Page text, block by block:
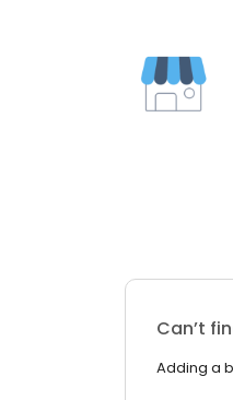
Can’t
Adding a